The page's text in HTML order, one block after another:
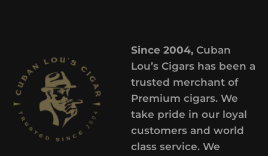
Since 2004,Cuban
Lou’s Cigars has been a
trusted merchant of
Premium cigars. We
take pride in our loyal
customers and world
class service. We